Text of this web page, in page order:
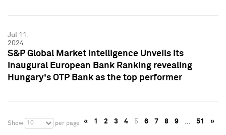
Jul 11,
2024
S&P Global Market Intelligence Unveils its
Inaugural European Bank Ranking revealing
Hungary's OTP Bank as the top performer
Show 10 per page « 1 2 3 4 5 6 7 8 9 … 51 »